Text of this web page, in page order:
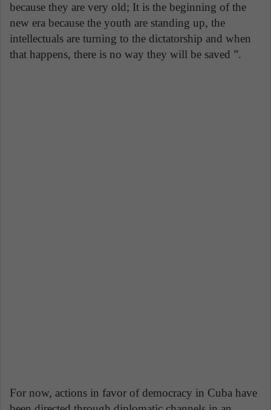
because they are very old; It is the beginning of the
new era because the youth are standing up, the
intellectuals are turning to the dictatorship and when
that happens, there is no way they will be saved ”.
For now, actions in favor of democracy in Cuba have